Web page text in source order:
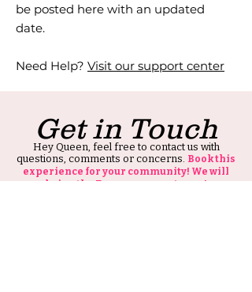
be posted here with an updated
date.
Need Help? Visit our support center
Get in Touch
Hey Queen, feel free to contact us with
questions, comments or concerns. Book this
experience for your community! We will
bring the Enerrrgggyyyy to you!